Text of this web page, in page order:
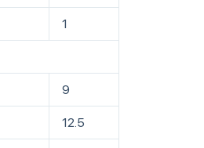
1
9
12.5